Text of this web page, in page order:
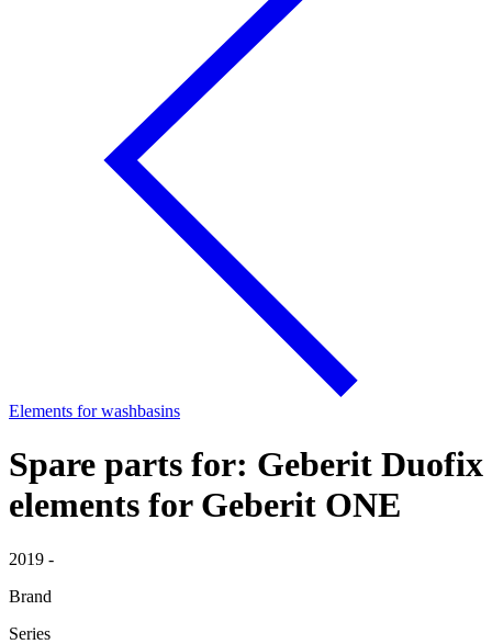
Elements for washbasins
Spare parts for: Geberit Duofix
elements for Geberit ONE
2019 -
Brand
Series